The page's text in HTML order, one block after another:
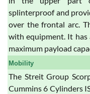
splinterproof and
over the frontal arc.
with equipment. It has
maximum payload
Mobility
The Streit Group
Cummins 6 Cylinders